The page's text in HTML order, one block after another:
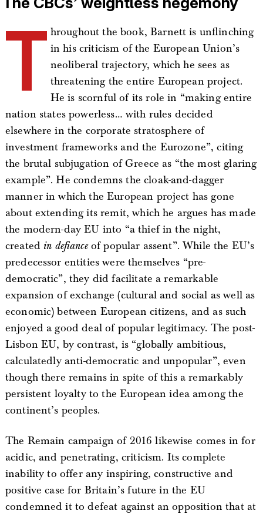
T hroughout the book, Barnett is unflinching
in his criticism of the European Union’s
neoliberal trajectory, which he sees as
threatening the entire European project.
He is scornful of its role in “making entire
nation states powerless… with rules decided
elsewhere in the corporate stratosphere of
investment frameworks and the Eurozone”, citing
the brutal subjugation of Greece as “the most glaring
example”. He condemns the cloak-and-dagger
manner in which the European project has gone
about extending its remit, which he argues has made
the modern-day EU into “a thief in the night,
created in defianceof popular assent”. While the EU’s
predecessor entities were themselves “pre-
democratic”, they did facilitate a remarkable
expansion of exchange (cultural and social as well as
economic) between European citizens, and as such
enjoyed a good deal of popular legitimacy. The post-
Lisbon EU, by contrast, is “globally ambitious,
calculatedly anti-democratic and unpopular”, even
though there remains in spite of this a remarkably
persistent loyalty to the European idea among the
continent’s peoples.
The Remain campaign of 2016 likewise comes in for
acidic, and penetrating, criticism. Its complete
inability to offer any inspiring, constructive and
positive case for Britain’s future in the EU
condemned it to defeat against an opposition that at